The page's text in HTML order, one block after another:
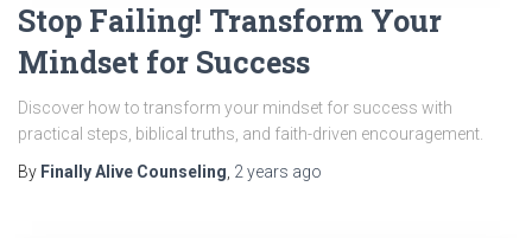
Stop Failing! Transform Your
Mindset for Success
Discover how to transform your mindset for success with
practical steps, biblical truths, and faith-driven encouragement.
By Finally Alive Counseling, 2 years ago